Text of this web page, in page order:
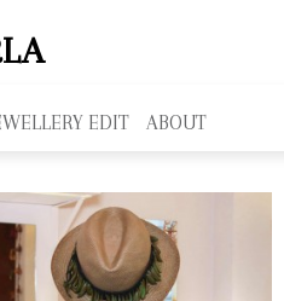
EDIT ABOUT